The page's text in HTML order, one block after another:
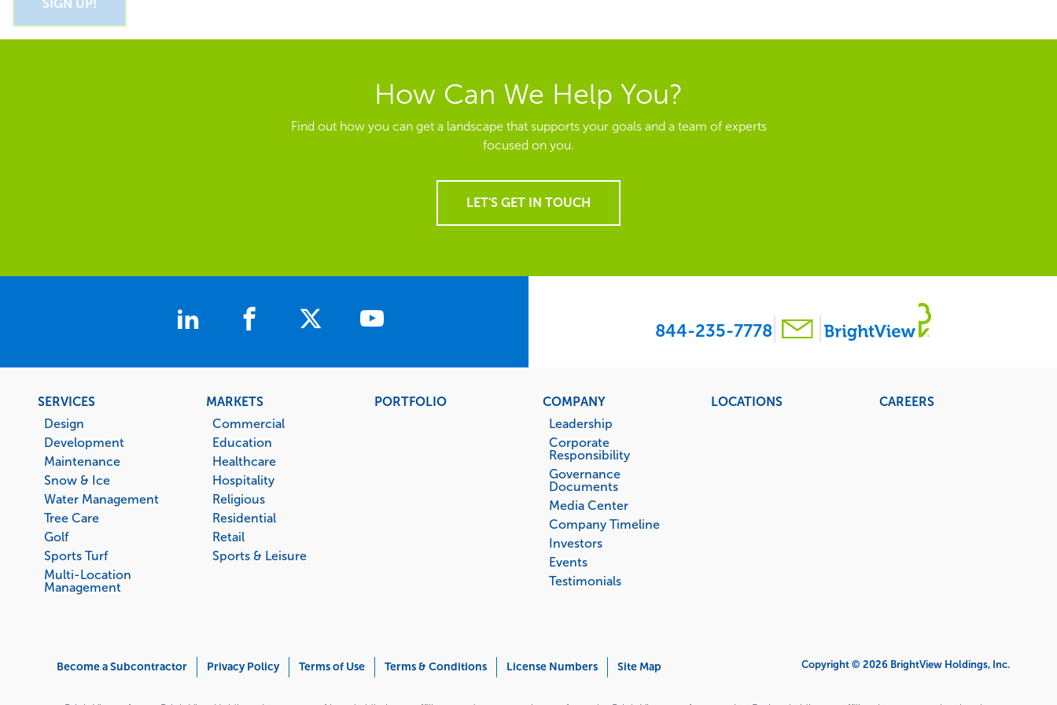
How Can We Help You?
Find out how you can get a landscape that supports your goals and a team of experts
focused on you.
LET'S GET IN TOUCH
844-235-7778
Footer
menu
SERVICES
Design
Development
Maintenance
Snow & Ice
Water Management
Tree Care
Golf
Sports Turf
Multi-Location
Management
MARKETS
Commercial
Education
Healthcare
Hospitality
Religious
Residential
Retail
Sports & Leisure
PORTFOLIO
COMPANY
Leadership
Corporate
Responsibility
Governance
Documents
Media Center
Company Timeline
Investors
Events
Testimonials
LOCATIONS CAREERS
Become a Subcontractor Privacy Policy Terms of Use Terms & Conditions License Numbers Site Map Copyright © 2026 BrightView Holdings, Inc.